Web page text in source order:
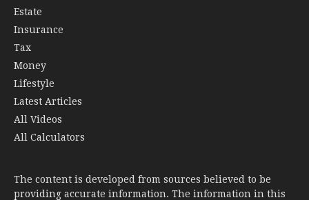
Estate
Insurance
Tax
Money
Lifestyle
Latest Articles
All Videos
All Calculators
The content is developed from sources believed to be
providing accurate information. The information in this